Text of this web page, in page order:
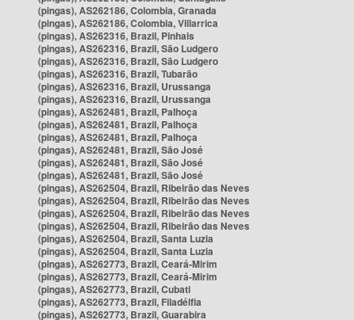
(pingas), AS262186, Colombia, Granada
(pingas), AS262186, Colombia, Villarrica
(pingas), AS262316, Brazil, Pinhais
(pingas), AS262316, Brazil, São Ludgero
(pingas), AS262316, Brazil, São Ludgero
(pingas), AS262316, Brazil, Tubarão
(pingas), AS262316, Brazil, Urussanga
(pingas), AS262316, Brazil, Urussanga
(pingas), AS262481, Brazil, Palhoça
(pingas), AS262481, Brazil, Palhoça
(pingas), AS262481, Brazil, Palhoça
(pingas), AS262481, Brazil, São José
(pingas), AS262481, Brazil, São José
(pingas), AS262481, Brazil, São José
(pingas), AS262504, Brazil, Ribeirão das Neves
(pingas), AS262504, Brazil, Ribeirão das Neves
(pingas), AS262504, Brazil, Ribeirão das Neves
(pingas), AS262504, Brazil, Ribeirão das Neves
(pingas), AS262504, Brazil, Santa Luzia
(pingas), AS262504, Brazil, Santa Luzia
(pingas), AS262773, Brazil, Ceará-Mirim
(pingas), AS262773, Brazil, Ceará-Mirim
(pingas), AS262773, Brazil, Cubati
(pingas), AS262773, Brazil, Filadélfia
(pingas), AS262773, Brazil, Guarabira